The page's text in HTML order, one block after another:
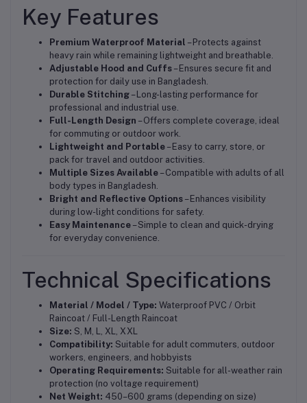
Key Features
Premium Waterproof Material – Protects against
heavy rain while remaining lightweight and breathable.
Adjustable Hood and Cuffs – Ensures secure fit and
protection for daily use in Bangladesh.
Durable Stitching – Long-lasting performance for
professional and industrial use.
Full-Length Design – Offers complete coverage, ideal
for commuting or outdoor work.
Lightweight and Portable – Easy to carry, store, or
pack for travel and outdoor activities.
Multiple Sizes Available – Compatible with adults of all
body types in Bangladesh.
Bright and Reflective Options – Enhances visibility
during low-light conditions for safety.
Easy Maintenance – Simple to clean and quick-drying
for everyday convenience.
Technical Specifications
Material / Model / Type: Waterproof PVC / Orbit
Raincoat / Full-Length Raincoat
Size: S, M, L, XL, XXL
Compatibility: Suitable for adult commuters, outdoor
workers, engineers, and hobbyists
Operating Requirements: Suitable for all-weather rain
protection (no voltage requirement)
Net Weight: 450–600 grams (depending on size)